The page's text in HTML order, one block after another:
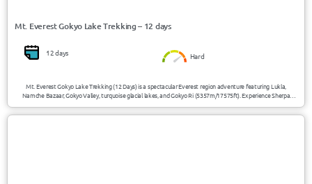
Mt. Everest Gokyo Lake Trekking – 12 days
12 days Hard
Mt. Everest Gokyo Lake Trekking (12 Days) is a spectacular Everest region adventure featuring Lukla,
Namche Bazaar, Gokyo Valley, turquoise glacial lakes, and Gokyo Ri (5357m/17575ft). Experience Sherpa
Everest Base Camp route.